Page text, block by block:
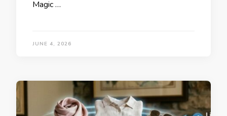
Magic …
JUNE 4, 2026